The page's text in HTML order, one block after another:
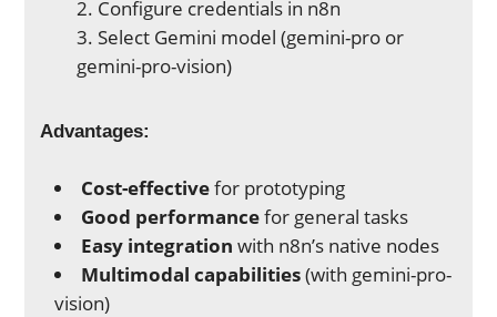
Configure credentials in n8n
Select Gemini model (gemini-pro or
gemini-pro-vision)
Advantages:
Cost-effectivefor prototyping
Good performancefor general tasks
Easy integration with n8n’s native nodes
Multimodal capabilities(with gemini-pro-
vision)